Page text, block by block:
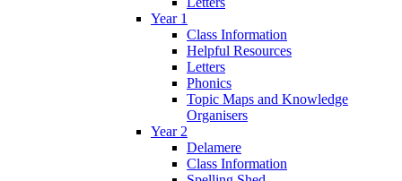
Year 1
Class Information
Helpful Resources
Letters
Phonics
Topic Maps and Knowledge
Organisers
Year 2
Delamere
Class Information